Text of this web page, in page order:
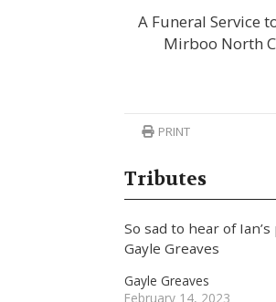
A Funeral Service
Mirboo North
PRINT
Tributes
So sad to hear of
Gayle Greaves
Gayle Greaves
February 14, 2023